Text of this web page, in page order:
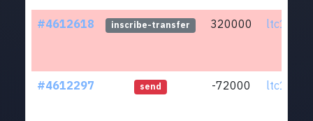
#4612618 inscribe-transfer 320000
#4612297 send -72000